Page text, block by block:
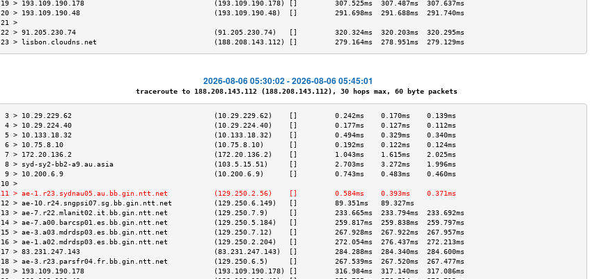
19 > 193.109.190.178                               (193.109.190.178) []         307.525ms  307.487ms  307.637ms
20 > 193.109.190.48                                (193.109.190.48)  []         291.698ms  291.688ms  291.740ms
21 >
22 > 91.205.230.74                                 (91.205.230.74)   []         320.324ms  320.203ms  320.295ms
23 > lisbon.cloudns.net                            (188.208.143.112) []         279.164ms  278.951ms  279.129ms
2026-08-06 05:30:02 - 2026-08-06 05:45:01
traceroute to 188.208.143.112 (188.208.143.112), 30 hops max, 60 byte packets
3 > 10.29.229.62                                  (10.29.229.62)    []         0.242ms    0.170ms    0.139ms
4 > 10.29.224.40                                  (10.29.224.40)    []         0.177ms    0.127ms    0.112ms
5 > 10.133.18.32                                  (10.133.18.32)    []         0.494ms    0.329ms    0.340ms
6 > 10.75.8.10                                    (10.75.8.10)      []         0.192ms    0.122ms    0.124ms
7 > 172.20.136.2                                  (172.20.136.2)    []         1.043ms    1.615ms    2.025ms
8 > syd-sy2-bb2-a9.au.asia                        (103.5.15.51)     []         2.703ms    3.272ms    1.996ms
9 > 10.200.6.9                                    (10.200.6.9)      []         0.743ms    0.483ms    0.460ms
10 >
11 > ae-1.r23.sydnau05.au.bb.gin.ntt.net           (129.250.2.56)    []         0.584ms    0.393ms    0.371ms
12 > ae-10.r24.sngpsi07.sg.bb.gin.ntt.net          (129.250.6.149)   []         89.351ms   89.327ms
13 > ae-7.r22.mlanit02.it.bb.gin.ntt.net           (129.250.7.9)     []         233.665ms  233.794ms  233.692ms
14 > ae-7.a00.barcsp01.es.bb.gin.ntt.net           (129.250.5.184)   []         259.817ms  259.838ms  259.797ms
15 > ae-3.a03.mdrdsp03.es.bb.gin.ntt.net           (129.250.7.12)    []         267.928ms  267.922ms  267.957ms
16 > ae-1.a02.mdrdsp03.es.bb.gin.ntt.net           (129.250.2.204)   []         272.054ms  276.437ms  272.213ms
17 > 83.231.247.143                                (83.231.247.143)  []         284.288ms  284.340ms  284.600ms
18 > ae-3.r23.parsfr04.fr.bb.gin.ntt.net           (129.250.6.5)     []         267.539ms  267.520ms  267.477ms
19 > 193.109.190.178                               (193.109.190.178) []         316.984ms  317.140ms  317.086ms